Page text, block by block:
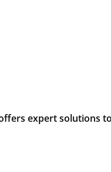
expert solutions